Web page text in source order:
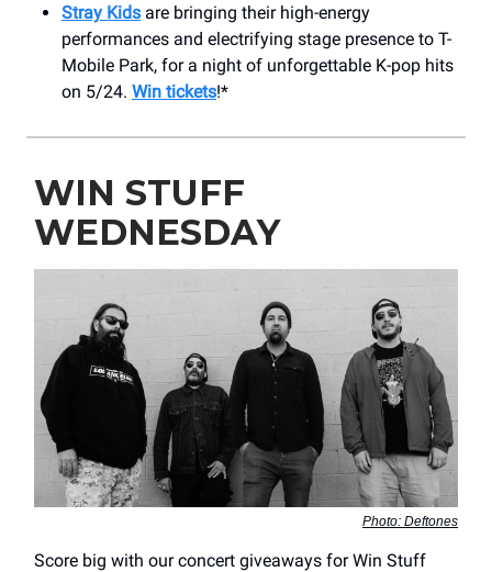
Stray Kids are bringing their high-energy
performances and electrifying stage presence to T-
Mobile Park, for a night of unforgettable K-pop hits
on 5/24. Win tickets!*
WIN STUFF
WEDNESDAY
Photo: Deftones
Score big with our concert giveaways for Win Stuff